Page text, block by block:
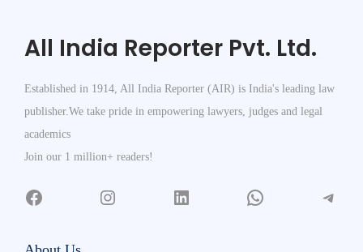
All India Reporter Pvt. Ltd.
Established in 1914, All India Reporter (AIR) is India's leading law
publisher.We take pride in empowering lawyers, judges and legal
academics
Join our 1 million+ readers!